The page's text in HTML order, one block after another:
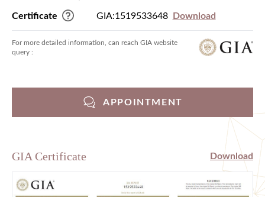
Certificate GIA:1519533648 Download
For more detailed information, can reach GIA website
query :
APPOINTMENT
GIA Certificate Download